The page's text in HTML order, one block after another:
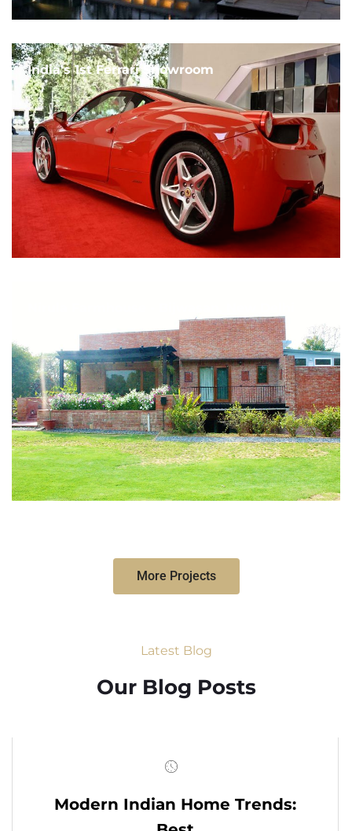
India's 1st Ferrari Showroom
More Projects
Latest Blog
Our Blog Posts
Modern Indian Home Trends: